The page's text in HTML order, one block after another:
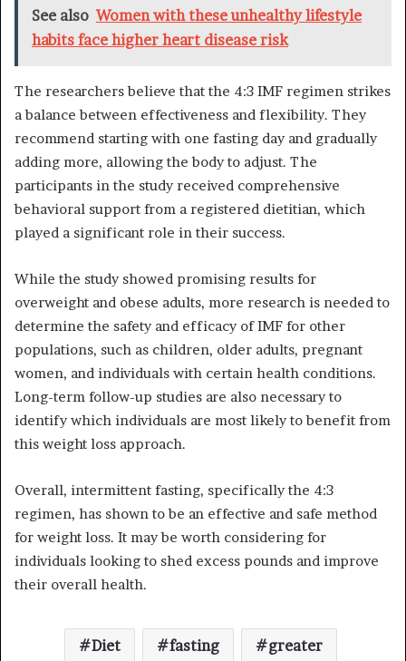
See also Women with these unhealthy lifestyle
habits face higher heart disease risk
The researchers believe that the 4:3 IMF regimen strikes
a balance between effectiveness and flexibility. They
recommend starting with one fasting day and gradually
adding more, allowing the body to adjust. The
participants in the study received comprehensive
behavioral support from a registered dietitian, which
played a significant role in their success.
While the study showed promising results for
overweight and obese adults, more research is needed to
determine the safety and efficacy of IMF for other
populations, such as children, older adults, pregnant
women, and individuals with certain health conditions.
Long-term follow-up studies are also necessary to
identify which individuals are most likely to benefit from
this weight loss approach.
Overall, intermittent fasting, specifically the 4:3
regimen, has shown to be an effective and safe method
for weight loss. It may be worth considering for
individuals looking to shed excess pounds and improve
their overall health.
Diet fasting greater